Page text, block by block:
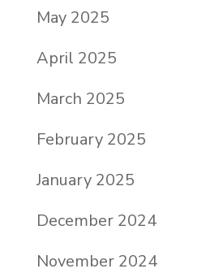
May 2025
April 2025
March 2025
February 2025
January 2025
December 2024
November 2024